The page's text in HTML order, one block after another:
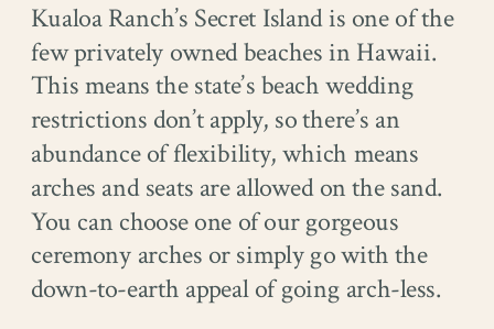
Kualoa Ranch’s Secret Island is one of the
few privately owned beaches in Hawaii.
This means the state’s beach wedding
restrictions don’t apply, so there’s an
abundance of flexibility, which means
arches and seats are allowed on the sand.
You can choose one of our gorgeous
ceremony arches or simply go with the
down-to-earth appeal of going arch-less.